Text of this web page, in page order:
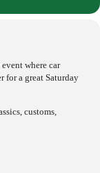
where car
for a great Saturday
customs,